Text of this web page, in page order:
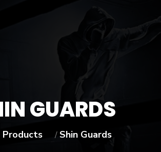
GUARDS
Products /Shin Guards